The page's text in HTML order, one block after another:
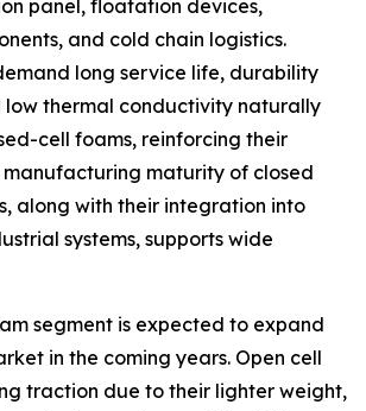
panel, floatation devices,
and cold chain logistics.
long service life, durability
low thermal conductivity naturally
cell foams, reinforcing their
manufacturing maturity of closed
along with their integration into
systems, supports wide
segment is expected to expand
in the coming years. Open cell
traction due to their lighter weight,